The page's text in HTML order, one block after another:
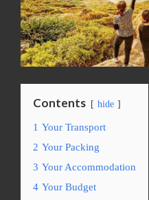
Contents hide
1 Your Transport
2 Your Packing
3 Your Accommodation
4 Your Budget